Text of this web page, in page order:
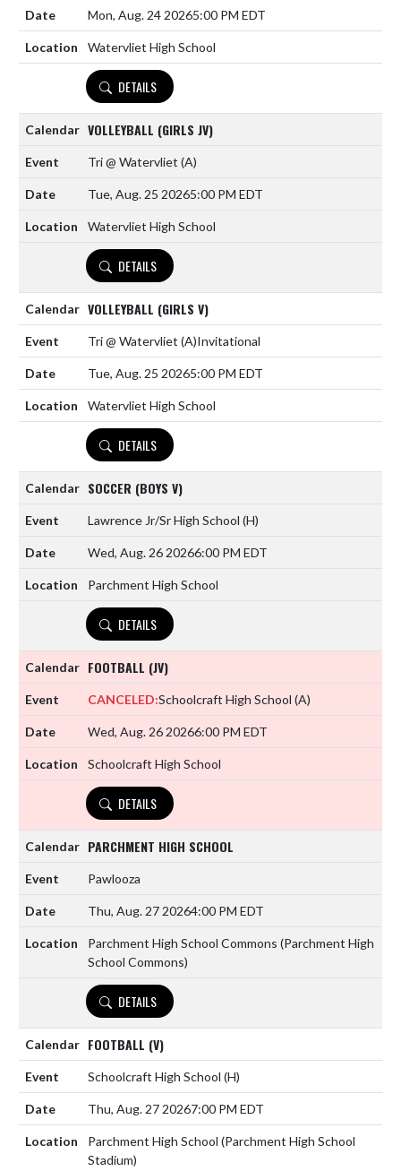
Mon, Aug. 24 20265:00 PM EDT
Watervliet High School
DETAILS
VOLLEYBALL (GIRLS JV)
Tri @ Watervliet (A)
Tue, Aug. 25 20265:00 PM EDT
Watervliet High School
DETAILS
VOLLEYBALL (GIRLS V)
Tri @ Watervliet (A)Invitational
Tue, Aug. 25 20265:00 PM EDT
Watervliet High School
DETAILS
SOCCER (BOYS V)
Lawrence Jr/Sr High School (H)
Wed, Aug. 26 20266:00 PM EDT
Parchment High School
DETAILS
FOOTBALL (JV)
CANCELED:Schoolcraft High School (A)
Wed, Aug. 26 20266:00 PM EDT
Schoolcraft High School
DETAILS
PARCHMENT HIGH SCHOOL
Pawlooza
Thu, Aug. 27 20264:00 PM EDT
Parchment High School Commons (Parchment High
School Commons)
DETAILS
FOOTBALL (V)
Schoolcraft High School (H)
Thu, Aug. 27 20267:00 PM EDT
Parchment High School (Parchment High School
Stadium)